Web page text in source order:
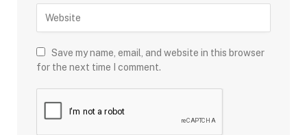
Save my name, email, and website in this browser
for the next time I comment.